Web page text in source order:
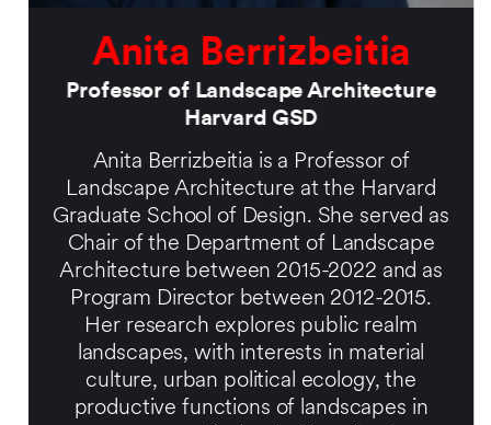
Anita Berrizbeitia
Professor of Landscape Architecture
Harvard GSD
Anita Berrizbeitia is a Professor of
Landscape Architecture at the Harvard
Graduate School of Design. She served as
Chair of the Department of Landscape
Architecture between 2015-2022 and as
Program Director between 2012-2015.
Her research explores public realm
landscapes, with interests in material
culture, urban political ecology, the
productive functions of landscapes in